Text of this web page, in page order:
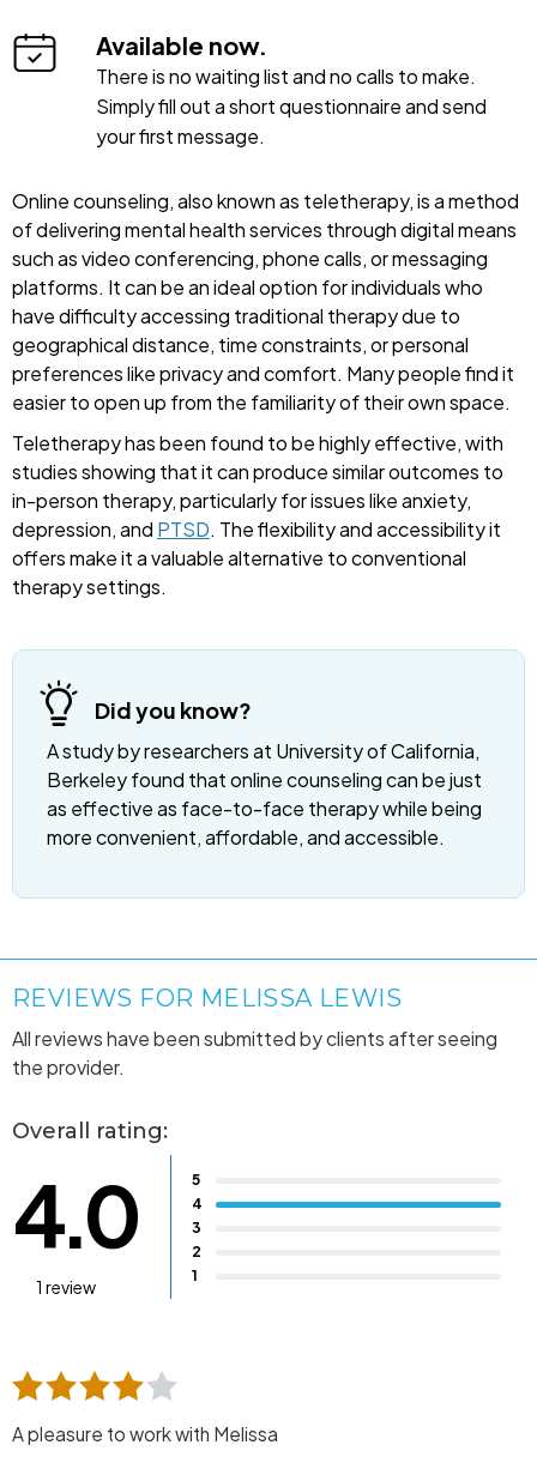
Available now.
There is no waiting list and no calls to make.
Simply fill out a short questionnaire and send
your first message.
Online counseling, also known as teletherapy, is a method
of delivering mental health services through digital means
such as video conferencing, phone calls, or messaging
platforms. It can be an ideal option for individuals who
have difficulty accessing traditional therapy due to
geographical distance, time constraints, or personal
preferences like privacy and comfort. Many people find it
easier to open up from the familiarity of their own space.
Teletherapy has been found to be highly effective, with
studies showing that it can produce similar outcomes to
in-person therapy, particularly for issues like anxiety,
depression, and PTSD. The flexibility and accessibility it
offers make it a valuable alternative to conventional
therapy settings.
Did you know?
A study by researchers at University of California,
Berkeley found that online counseling can be just
as effective as face-to-face therapy while being
more convenient, affordable, and accessible.
REVIEWS FOR MELISSA LEWIS
All reviews have been submitted by clients after seeing
the provider.
Overall rating:
4.0
1 review
5
4
3
2
1
A pleasure to work with Melissa